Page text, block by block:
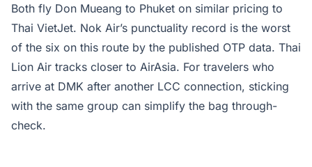
Both fly Don Mueang to Phuket on similar pricing to
Thai VietJet. Nok Air’s punctuality record is the worst
of the six on this route by the published OTP data. Thai
Lion Air tracks closer to AirAsia. For travelers who
arrive at DMK after another LCC connection, sticking
with the same group can simplify the bag through-
check.